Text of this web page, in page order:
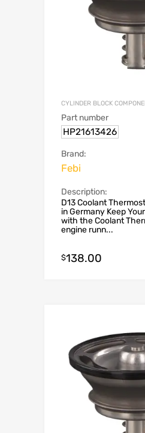
CYLINDER BLOCK
Part number
HP21613426
Brand:
Febi
Description:
D13 Coolant
in Germany Keep
with the Coolant
engine runn...
$138.00